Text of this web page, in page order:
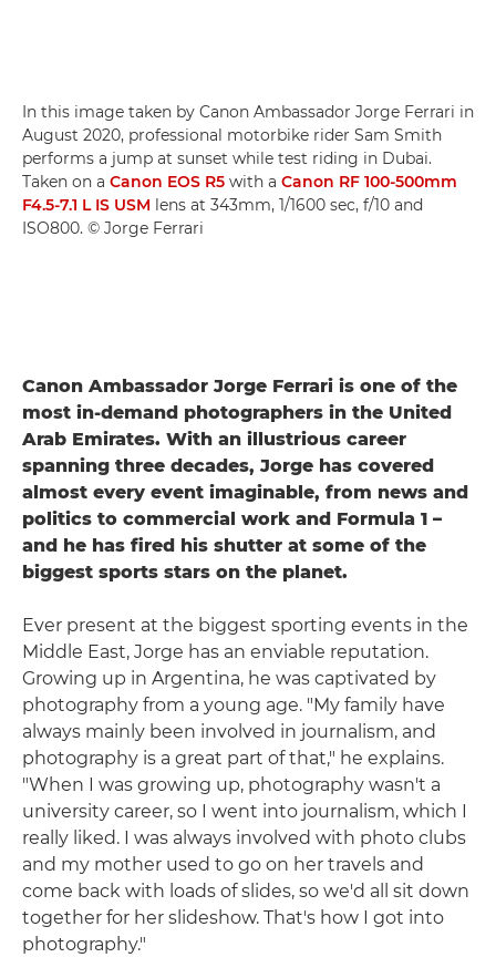
In this image taken by Canon Ambassador Jorge Ferrari in
August 2020, professional motorbike rider Sam Smith
performs a jump at sunset while test riding in Dubai.
Taken on a Canon EOS R5 with a Canon RF 100-500mm
F4.5-7.1 L IS USM lens at 343mm, 1/1600 sec, f/10 and
ISO800. © Jorge Ferrari
Canon Ambassador Jorge Ferrari is one of the
most in-demand photographers in the United
Arab Emirates. With an illustrious career
spanning three decades, Jorge has covered
almost every event imaginable, from news and
politics to commercial work and Formula 1 –
and he has fired his shutter at some of the
biggest sports stars on the planet.
Ever present at the biggest sporting events in the
Middle East, Jorge has an enviable reputation.
Growing up in Argentina, he was captivated by
photography from a young age. "My family have
always mainly been involved in journalism, and
photography is a great part of that," he explains.
"When I was growing up, photography wasn't a
university career, so I went into journalism, which I
really liked. I was always involved with photo clubs
and my mother used to go on her travels and
come back with loads of slides, so we'd all sit down
together for her slideshow. That's how I got into
photography."